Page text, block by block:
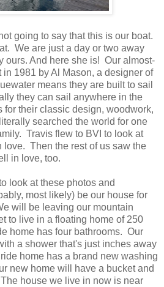
going to say that this is our boat.
We are just a day or two away
ours. And here she is! Our almost-
in 1981 by Al Mason, a designer of
means they are built to sail
they can sail anywhere in the
their classic design, woodwork,
searched the world for one
Travis flew to BVI to look at
love. Then the rest of us saw the
in love, too.
look at these photos and
most likely) be our house for
will be leaving our mountain
to live in a floating home of 250
home has four bathrooms. Our
a shower that's just inches away
home has a brand new washing
new home will have a bucket and
house we live in now is near